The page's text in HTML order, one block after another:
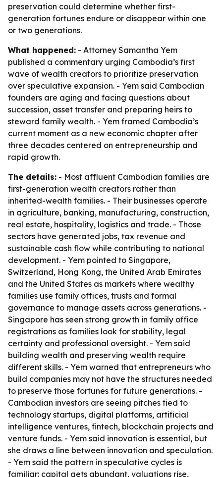
preservation could determine whether first-
generation fortunes endure or disappear within one
or two generations.
What happened: - Attorney Samantha Yem
published a commentary urging Cambodia’s first
wave of wealth creators to prioritize preservation
over speculative expansion. - Yem said Cambodian
founders are aging and facing questions about
succession, asset transfer and preparing heirs to
steward family wealth. - Yem framed Cambodia’s
current moment as a new economic chapter after
three decades centered on entrepreneurship and
rapid growth.
The details: - Most affluent Cambodian families are
first-generation wealth creators rather than
inherited-wealth families. - Their businesses operate
in agriculture, banking, manufacturing, construction,
real estate, hospitality, logistics and trade. - Those
sectors have generated jobs, tax revenue and
sustainable cash flow while contributing to national
development. - Yem pointed to Singapore,
Switzerland, Hong Kong, the United Arab Emirates
and the United States as markets where wealthy
families use family offices, trusts and formal
governance to manage assets across generations. -
Singapore has seen strong growth in family office
registrations as families look for stability, legal
certainty and professional oversight. - Yem said
building wealth and preserving wealth require
different skills. - Yem warned that entrepreneurs who
build companies may not have the structures needed
to preserve those fortunes for future generations. -
Cambodian investors are seeing pitches tied to
technology startups, digital platforms, artificial
intelligence ventures, fintech, blockchain projects and
venture funds. - Yem said innovation is essential, but
she draws a line between innovation and speculation.
- Yem said the pattern in speculative cycles is
familiar: capital gets abundant, valuations rise,